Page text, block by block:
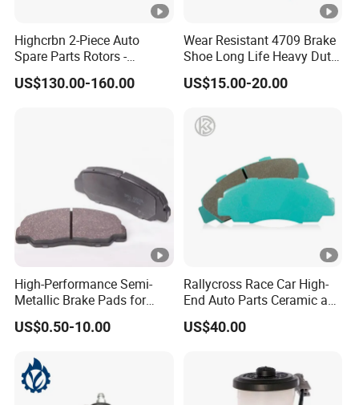
Highcrbn 2-Piece Auto
Spare Parts Rotors -
Porsche 718 911
OE#99635140902
US$130.00-160.00
Wear Resistant 4709 Brake
Shoe Long Life Heavy Duty
Truck Replacement Parts
US$15.00-20.00
High-Performance Semi-
Metallic Brake Pads for
Auto Spare Parts
US$0.50-10.00
Rallycross Race Car High-
End Auto Parts Ceramic and
Cast Iron Brake Pads and
Disc for Audi R8 Lms Gt3
US$40.00